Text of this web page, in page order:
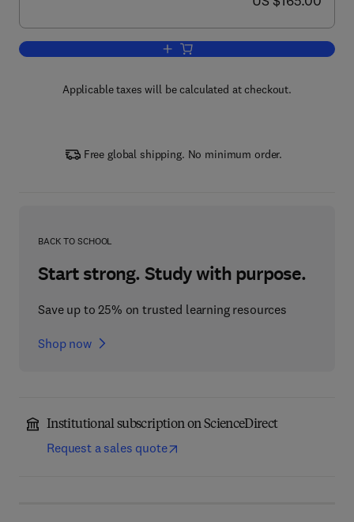
Add to cart, Nanomaterials Synthesis
Applicable taxes will be calculated at checkout.
Free global shipping. No minimum order.
BACK TO SCHOOL
Start strong. Study with purpose.
Save up to 25% on trusted learning resources
Shop now
Institutional subscription on ScienceDirect
Request a sales quote